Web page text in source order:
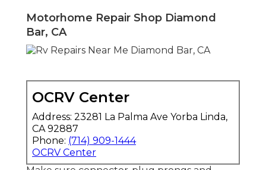
Motorhome Repair Shop Diamond
Bar, CA
OCRV Center
Address: 23281 La Palma Ave Yorba Linda,
CA 92887
Phone: (714) 909-1444
OCRV Center